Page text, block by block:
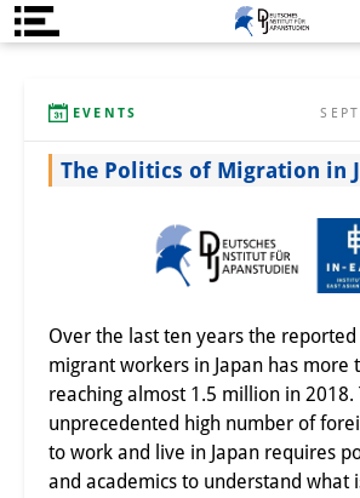
Institute
Team
Directorate
Research Team
Publications &
Science
Research Support
Visiting Scholars
EVENTS
The Politics of Migration in
Over the last ten years the
migrant workers in Japan has more
reaching almost 1.5 million in 2018.
unprecedented high number of
to work and live in Japan requires
and academics to understand what